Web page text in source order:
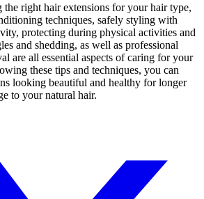
right hair extensions for your hair type,
techniques, safely styling with
protecting during physical activities and
and shedding, as well as professional
are all essential aspects of caring for your
these tips and techniques, you can
looking beautiful and healthy for longer
to your natural hair.